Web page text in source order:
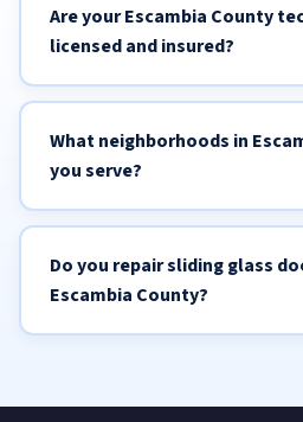
Are your Escambia County
licensed and insured?
What neighborhoods in
you serve?
Do you repair sliding glass
Escambia County?